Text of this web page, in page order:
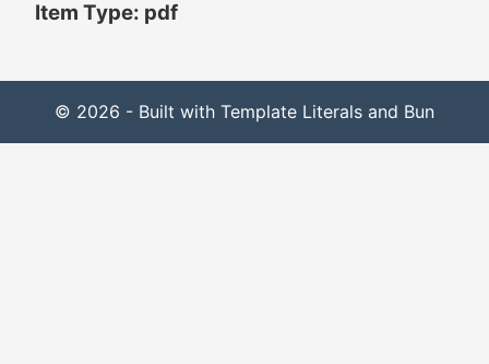
Item Type: pdf
© 2026 - Built with Template Literals and Bun